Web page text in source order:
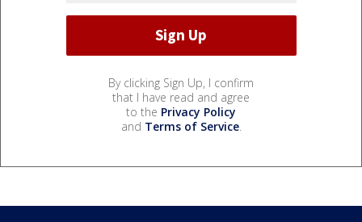
By clicking Sign Up, I confirm
that I have read and agree
to the Privacy Policy
and Terms of Service.